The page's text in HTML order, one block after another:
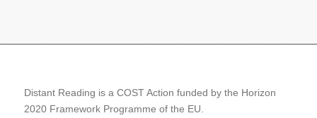
Distant Reading is a COST Action funded by the Horizon
2020 Framework Programme of the EU.